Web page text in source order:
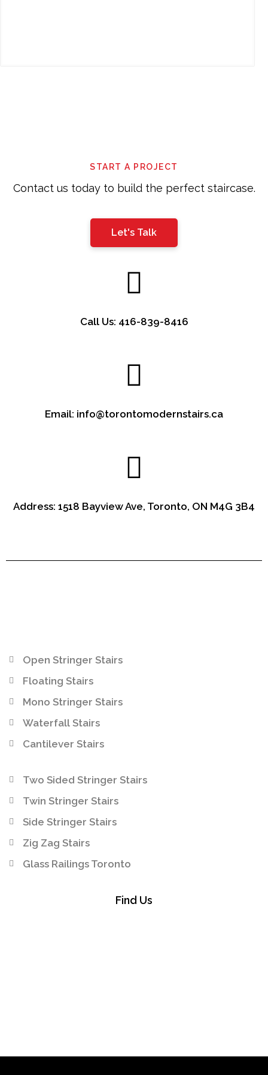
START A PROJECT
Contact us today to build the perfect staircase.
Let's Talk
Call Us: 416-839-8416
Email: info@torontomodernstairs.ca
Address: 1518 Bayview Ave, Toronto, ON M4G 3B4
Open Stringer Stairs
Floating Stairs
Mono Stringer Stairs
Waterfall Stairs
Cantilever Stairs
Two Sided Stringer Stairs
Twin Stringer Stairs
Side Stringer Stairs
Zig Zag Stairs
Glass Railings Toronto
Find Us